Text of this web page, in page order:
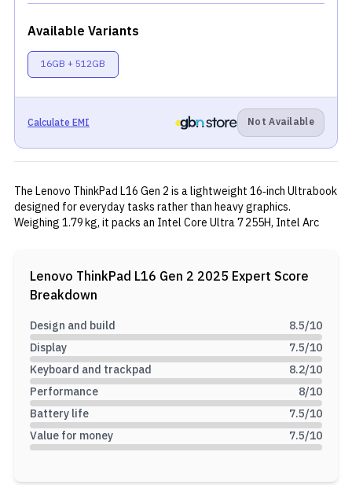
Available Variants
16GB + 512GB
Calculate EMI Not Available
The Lenovo ThinkPad L16 Gen 2 is a lightweight 16‑inch Ultrabook
designed for everyday tasks rather than heavy graphics.
Weighing 1.79 kg, it packs an Intel Core Ultra 7 255H, Intel Arc
Atmos‑optimized stereo speaker system and a 720p webcam
with a privacy shutter.
Lenovo ThinkPad L16 Gen 2 2025 Expert Score
Breakdown
Design and build 8.5/10
Display
7.5/10
Keyboard and trackpad
8.2/10
Performance
8/10
Battery life
7.5/10
Value for money
7.5/10